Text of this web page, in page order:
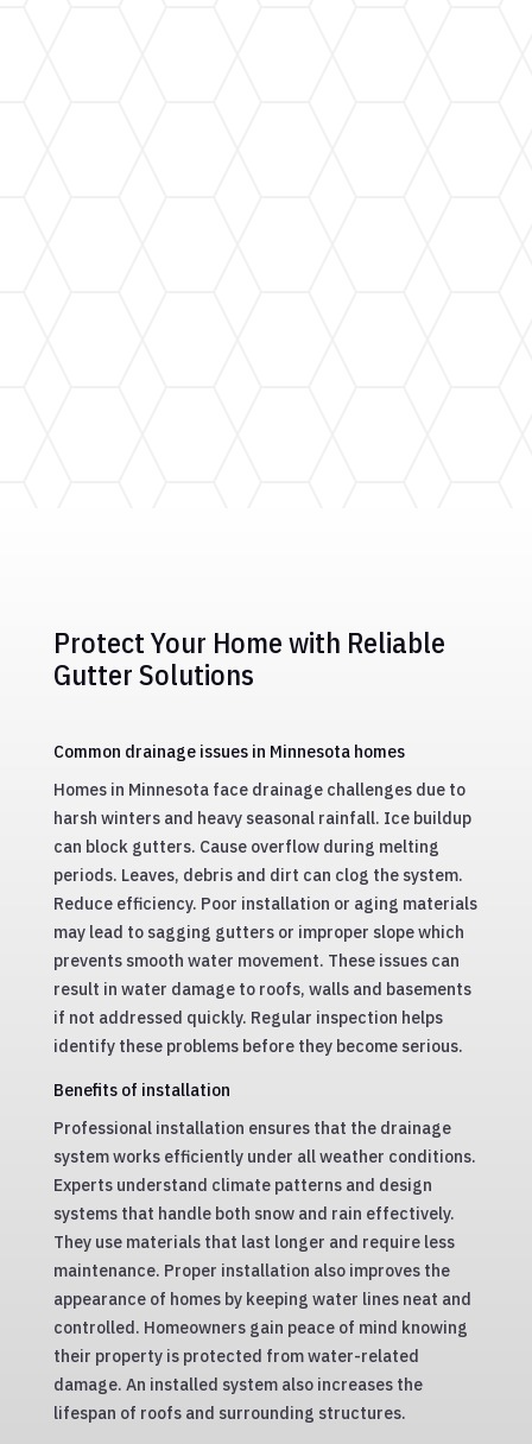
Protect Your Home with Reliable
Gutter Solutions
Common drainage issues in Minnesota homes
Homes in Minnesota face drainage challenges due to
harsh winters and heavy seasonal rainfall. Ice buildup
can block gutters. Cause overflow during melting
periods. Leaves, debris and dirt can clog the system.
Reduce efficiency. Poor installation or aging materials
may lead to sagging gutters or improper slope which
prevents smooth water movement. These issues can
result in water damage to roofs, walls and basements
if not addressed quickly. Regular inspection helps
identify these problems before they become serious.
Benefits of installation
Professional installation ensures that the drainage
system works efficiently under all weather conditions.
Experts understand climate patterns and design
systems that handle both snow and rain effectively.
They use materials that last longer and require less
maintenance. Proper installation also improves the
appearance of homes by keeping water lines neat and
controlled. Homeowners gain peace of mind knowing
their property is protected from water-related
damage. An installed system also increases the
lifespan of roofs and surrounding structures.